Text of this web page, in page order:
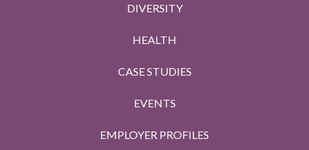
DIVERSITY
HEALTH
CASE STUDIES
EVENTS
EMPLOYER PROFILES